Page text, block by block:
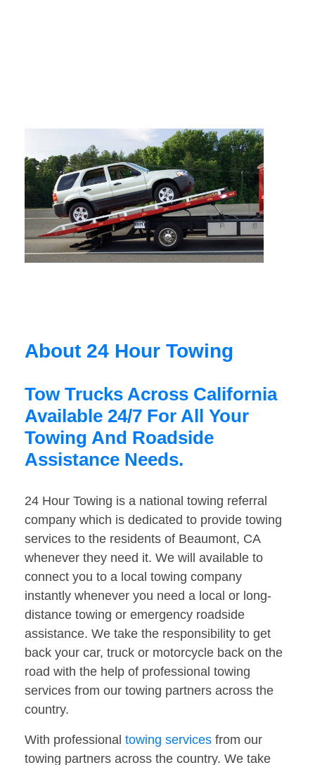
About 24 Hour Towing
Tow Trucks Across California
Available 24/7 For All Your
Towing And Roadside
Assistance Needs.
24 Hour Towing is a national towing referral
company which is dedicated to provide towing
services to the residents of Beaumont, CA
whenever they need it. We will available to
connect you to a local towing company
instantly whenever you need a local or long-
distance towing or emergency roadside
assistance. We take the responsibility to get
back your car, truck or motorcycle back on the
road with the help of professional towing
services from our towing partners across the
country.
With professional towing services from our
towing partners across the country. We take